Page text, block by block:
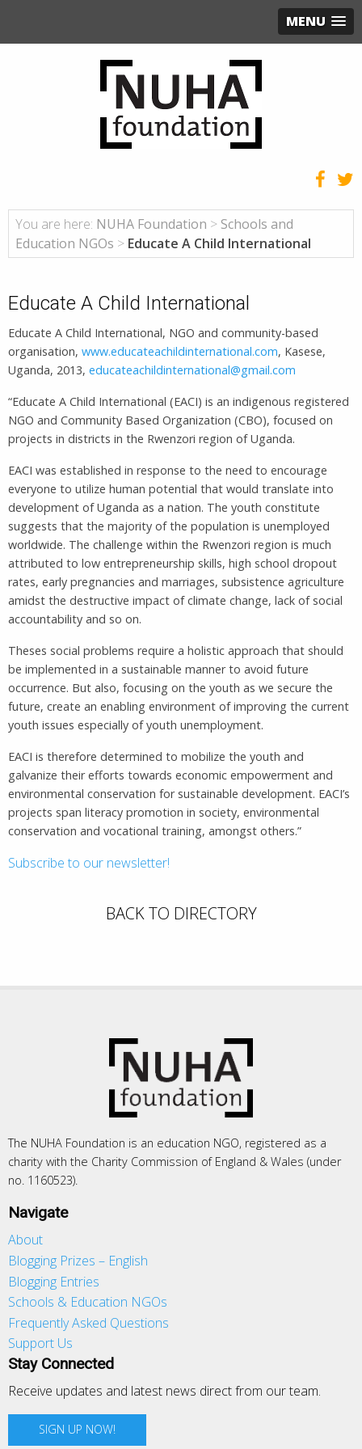
MENU
You are here: NUHA Foundation > Schools and
Education NGOs > Educate A Child International
Educate A Child International
Educate A Child International, NGO and community-based
organisation, www.educateachildinternational.com, Kasese,
Uganda, 2013, educateachildinternational@gmail.com
“Educate A Child International (EACI) is an indigenous registered
NGO and Community Based Organization (CBO), focused on
projects in districts in the Rwenzori region of Uganda.
EACI was established in response to the need to encourage
everyone to utilize human potential that would translate into
development of Uganda as a nation. The youth constitute
suggests that the majority of the population is unemployed
worldwide. The challenge within the Rwenzori region is much
attributed to low entrepreneurship skills, high school dropout
rates, early pregnancies and marriages, subsistence agriculture
amidst the destructive impact of climate change, lack of social
accountability and so on.
Theses social problems require a holistic approach that should
be implemented in a sustainable manner to avoid future
occurrence. But also, focusing on the youth as we secure the
future, create an enabling environment of improving the current
youth issues especially of youth unemployment.
EACI is therefore determined to mobilize the youth and
galvanize their efforts towards economic empowerment and
environmental conservation for sustainable development. EACI’s
projects span literacy promotion in society, environmental
conservation and vocational training, amongst others.”
Subscribe to our newsletter!
BACK TO DIRECTORY
The NUHA Foundation is an education NGO, registered as a
charity with the Charity Commission of England & Wales (under
no. 1160523).
Navigate
About
Blogging Prizes – English
Blogging Entries
Schools & Education NGOs
Frequently Asked Questions
Support Us
Stay Connected
Receive updates and latest news direct from our team.
SIGN UP NOW!